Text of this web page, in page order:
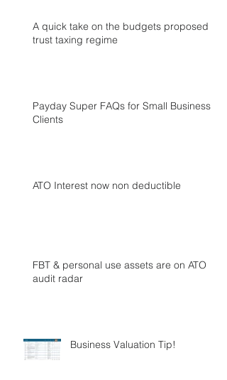
A quick take on the budgets proposed
trust taxing regime
Payday Super FAQs for Small Business
Clients
ATO Interest now non deductible
FBT & personal use assets are on ATO
audit radar
Business Valuation Tip!